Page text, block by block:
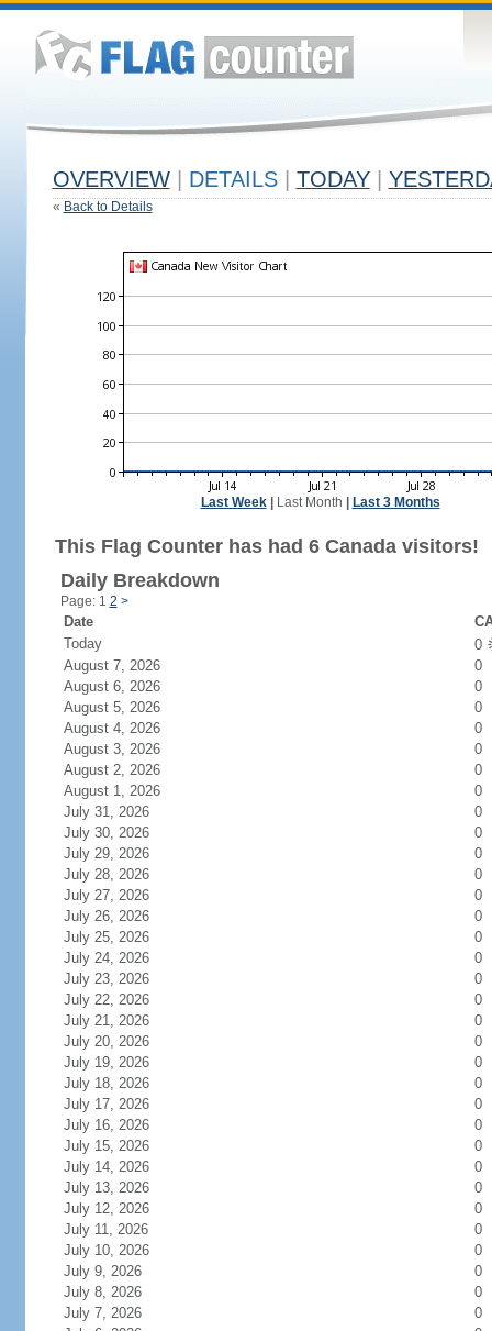
OVERVIEW DETAILS TODAY
« Back to Details
Last Week| Last Month Last 3 Months
This Flag Counter has had 6 Canada visitors!
Daily Breakdown
Page: 1 2 >
Date
Today
0
August 7, 2026
0
August 6, 2026
0
August 5, 2026
0
August 4, 2026
0
August 3, 2026
0
August 2, 2026
0
August 1, 2026
0
July 31, 2026
0
July 30, 2026
0
July 29, 2026
0
July 28, 2026
0
July 27, 2026
0
July 26, 2026
0
July 25, 2026
0
July 24, 2026
0
July 23, 2026
0
July 22, 2026
0
July 21, 2026
0
July 20, 2026
0
July 19, 2026
0
July 18, 2026
0
July 17, 2026
0
July 16, 2026
0
July 15, 2026
0
July 14, 2026
0
July 13, 2026
0
July 12, 2026
0
July 11, 2026
0
July 10, 2026
0
July 9, 2026
0
July 8, 2026
0
July 7, 2026
0